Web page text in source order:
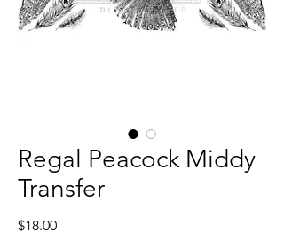
Regal Peacock Middy
Transfer
$18.00Price